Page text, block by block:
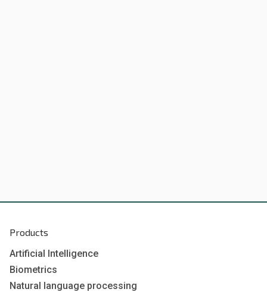
Products
Artificial Intelligence
Biometrics
Natural language processing